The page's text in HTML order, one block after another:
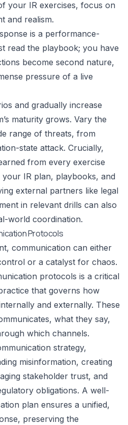
your IR exercises, focus on
and realism.
is a performance-
read the playbook; you have
become second nature,
pressure of a live
and gradually increase
maturity grows. Vary the
range of threats, from
state attack. Crucially,
from every exercise
IR plan, playbooks, and
external partners like legal
in relevant drills can also
world coordination.
Protocols
communication can either
or a catalyst for chaos.
protocols is a critical
that governs how
and externally. These
what they say,
which channels.
strategy,
misinformation, creating
stakeholder trust, and
obligations. A well-
plan ensures a unified,
preserving the